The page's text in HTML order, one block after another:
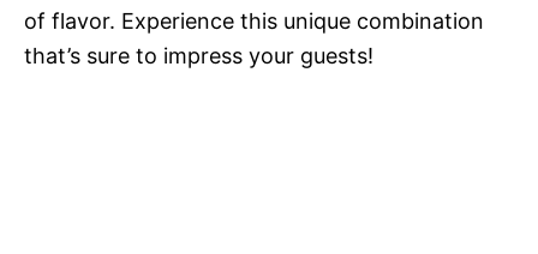
of flavor. Experience this unique combination
that’s sure to impress your guests!